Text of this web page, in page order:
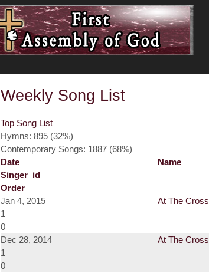
Weekly Song List
Top Song List
Hymns: 895 (32%)
Contemporary Songs: 1887 (68%)
Date
Name
Singer_id
Order
Jan 4, 2015
At The Cross
1
0
Dec 28, 2014
At The Cross
1
0